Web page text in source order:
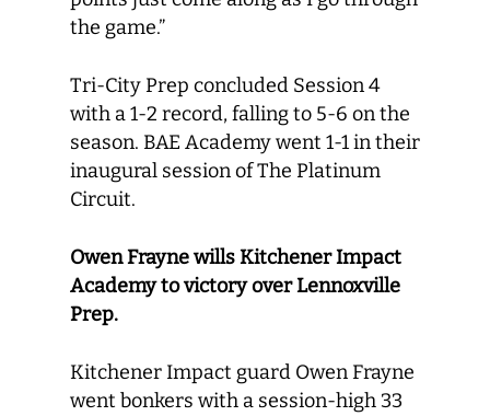
the game.”
Tri-City Prep concluded Session 4
with a 1-2 record, falling to 5-6 on the
season. BAE Academy went 1-1 in their
inaugural session of The Platinum
Circuit.
Owen Frayne wills Kitchener Impact
Academy to victory over Lennoxville
Prep.
Kitchener Impact guard Owen Frayne
went bonkers with a session-high 33